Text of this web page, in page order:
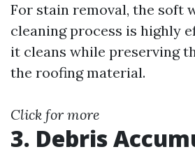
For stain removal, the soft
cleaning process is highly
it cleans while preserving
the roofing material.
Click for more
3. Debris